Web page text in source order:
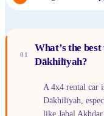
01
What’s the
Dākhilīyah?
A 4x4 rental car
Dākhilīyah,
like Jabal